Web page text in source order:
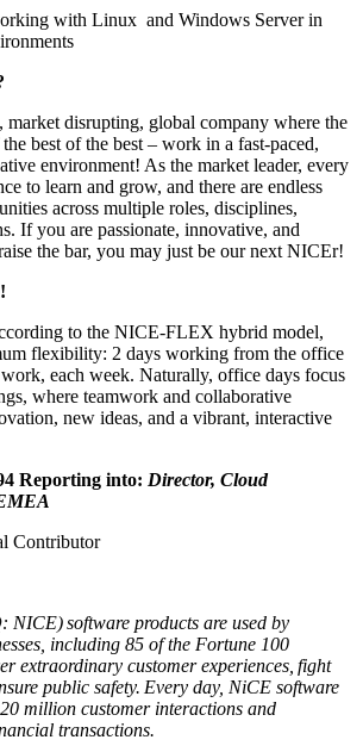
with Linux and Windows Server in
market disrupting, global company where the
best of the best – work in a fast-paced,
environment! As the market leader, every
to learn and grow, and there are endless
across multiple roles, disciplines,
If you are passionate, innovative, and
the bar, you may just be our next NICEr!
to the NICE-FLEX hybrid model,
flexibility: 2 days working from the office
each week. Naturally, office days focus
where teamwork and collaborative
new ideas, and a vibrant, interactive
Reporting into: Director, Cloud
Contributor
software products are used by
including 85 of the Fortune 100
extraordinary customer experiences, fight
public safety. Every day, NiCE software
million customer interactions and
transactions.